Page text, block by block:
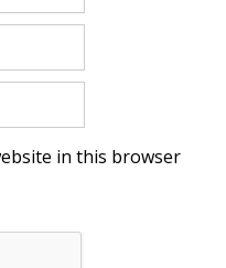
in this browser